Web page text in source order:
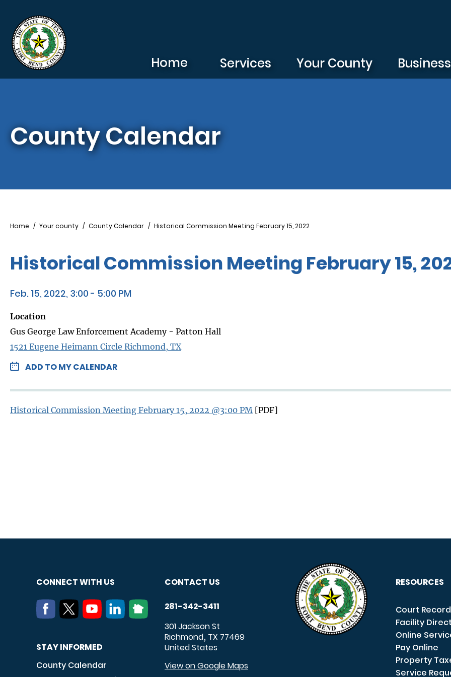
Home Services Your County Business
County Calendar
Breadcrumb
Home Your county County Calendar Historical Commission Meeting February 15, 2022
Historical Commission Meeting February 15,
Feb. 15, 2022, 3:00 - 5:00 PM
Location
Gus George Law Enforcement Academy - Patton Hall
1521 Eugene Heimann Circle Richmond, TX
ADD TO MY CALENDAR
Historical Commission Meeting February 15, 2022 @3:00 PM [PDF]
CONNECT WITH US
STAY INFORMED
County Calendar
CONTACT US
281-342-3411
301 Jackson St
Richmond, TX 77469
United States
View on Google Maps
RESOURCES
Court
Facility
Online
Pay Online
Property
Service